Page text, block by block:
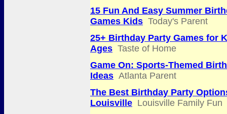
15 Fun And Easy Summer
Games Kids Today's Parent
25+ Birthday Party Games for
Ages Taste of Home
Game On: Sports-Themed
Ideas Atlanta Parent
The Best Birthday Party
Louisville Louisville Family Fun